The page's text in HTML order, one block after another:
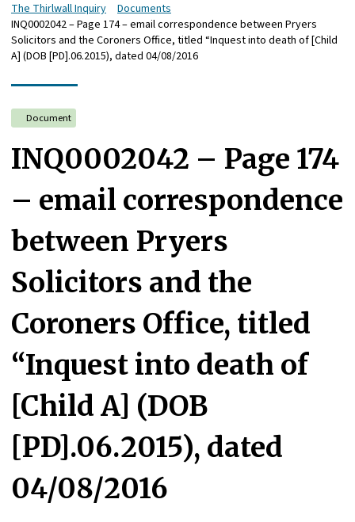
The Thirlwall Inquiry
Documents
INQ0002042 – Page 174 – email correspondence between Pryers
Solicitors and the Coroners Office, titled “Inquest into death of [Child
A] (DOB [PD].06.2015), dated 04/08/2016
Document
INQ0002042 – Page 174
– email correspondence
between Pryers
Solicitors and the
Coroners Office, titled
“Inquest into death of
[Child A] (DOB
[PD].06.2015), dated
04/08/2016